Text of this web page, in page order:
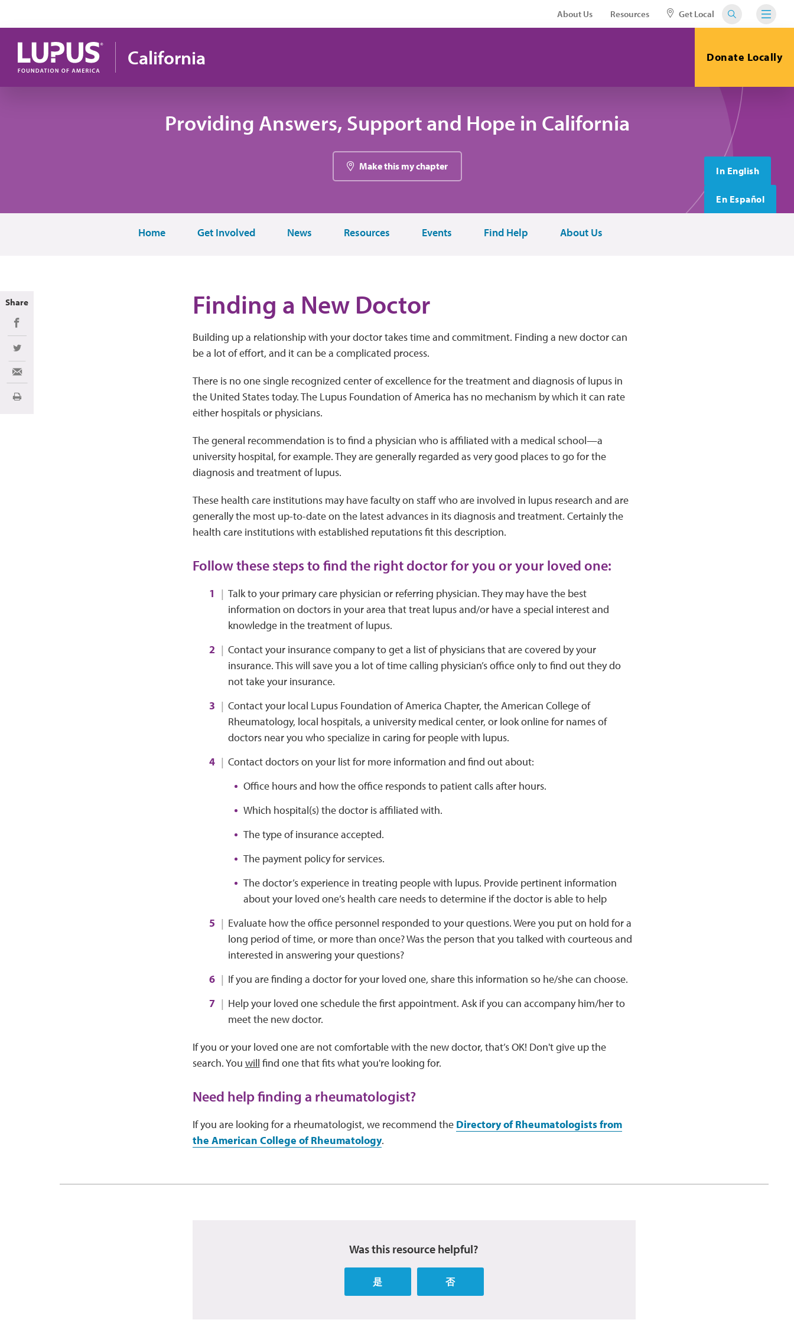
About Us Resources Get Local
California Donate Locally
Providing Answers, Support and Hope in California
Make this my chapter In English
En Español
Home Get Involved News Resources Events Find Help About Us
Finding a New Doctor
Building up a relationship with your doctor takes time and commitment. Finding a new doctor can
be a lot of effort, and it can be a complicated process.
There is no one single recognized center of excellence for the treatment and diagnosis of lupus in
the United States today. The Lupus Foundation of America has no mechanism by which it can rate
either hospitals or physicians.
The general recommendation is to find a physician who is affiliated with a medical school—a
university hospital, for example. They are generally regarded as very good places to go for the
diagnosis and treatment of lupus.
These health care institutions may have faculty on staff who are involved in lupus research and are
generally the most up-to-date on the latest advances in its diagnosis and treatment. Certainly the
health care institutions with established reputations fit this description.
Follow these steps to find the right doctor for you or your loved one:
Talk to your primary care physician or referring physician. They may have the best
information on doctors in your area that treat lupus and/or have a special interest and
knowledge in the treatment of lupus.
Contact your insurance company to get a list of physicians that are covered by your
insurance. This will save you a lot of time calling physician’s office only to find out they do
not take your insurance.
Contact your local Lupus Foundation of America Chapter, the American College of
Rheumatology, local hospitals, a university medical center, or look online for names of
doctors near you who specialize in caring for people with lupus.
Contact doctors on your list for more information and find out about:
Office hours and how the office responds to patient calls after hours.
Which hospital(s) the doctor is affiliated with.
The type of insurance accepted.
The payment policy for services.
The doctor’s experience in treating people with lupus. Provide pertinent information
about your loved one’s health care needs to determine if the doctor is able to help
Evaluate how the office personnel responded to your questions. Were you put on hold for a
long period of time, or more than once? Was the person that you talked with courteous and
interested in answering your questions?
If you are finding a doctor for your loved one, share this information so he/she can choose.
Help your loved one schedule the first appointment. Ask if you can accompany him/her to
meet the new doctor.
If you or your loved one are not comfortable with the new doctor, that’s OK! Don't give up the
search. You will find one that fits what you're looking for.
Need help finding a rheumatologist?
If you are looking for a rheumatologist, we recommend the Directory of Rheumatologists from
the American College of Rheumatology.
Was this resource helpful?
是 否
Share
Share on Facebook
Share on Twitter
Share via Email
Print